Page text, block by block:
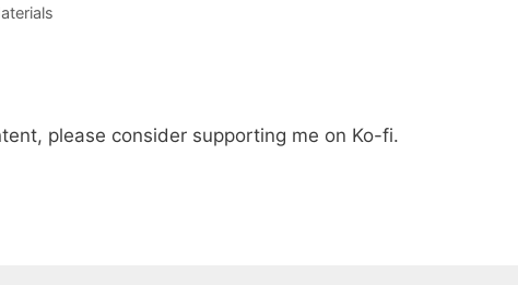
please consider supporting me on Ko-fi.